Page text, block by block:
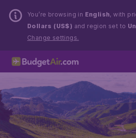
You’re browsing in English, with
Dollars (US$) and region set to
Change settings.